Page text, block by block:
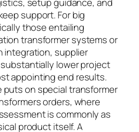
support. For big
those entailing
transformer systems or
integration, supplier
lower project
appointing end results.
puts on special transformer
orders, where
is commonly as
product itself. A